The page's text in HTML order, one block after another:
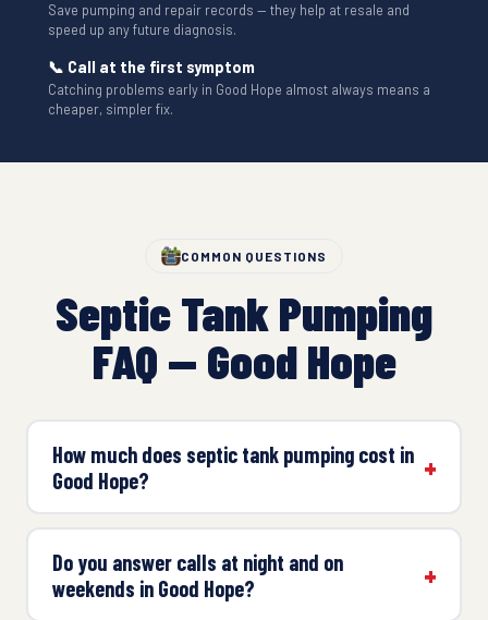
Save pumping and repair records — they help at resale and
speed up any future diagnosis.
📞 Call at the first symptom
Catching problems early in Good Hope almost always means a
cheaper, simpler fix.
COMMON QUESTIONS
Septic Tank Pumping
FAQ — Good Hope
How much does septic tank pumping cost in
Good Hope?
Do you answer calls at night and on
weekends in Good Hope?